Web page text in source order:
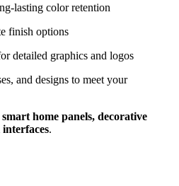
lasting color retention
finish options
detailed graphics and logos
and designs to meet your
home panels, decorative
.